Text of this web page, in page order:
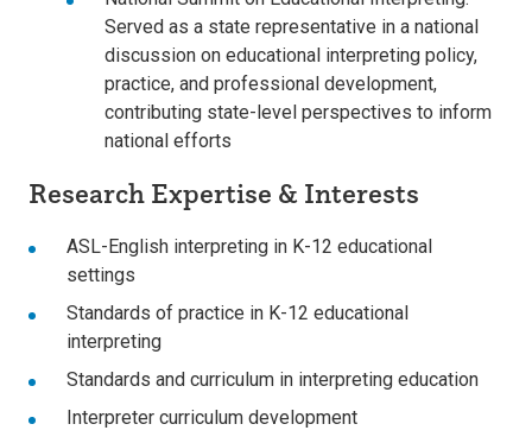
Served as a state representative in a national
discussion on educational interpreting policy,
practice, and professional development,
contributing state-level perspectives to inform
national efforts
Research Expertise & Interests
ASL-English interpreting in K-12 educational
settings
Standards of practice in K-12 educational
interpreting
Standards and curriculum in interpreting education
Interpreter curriculum development